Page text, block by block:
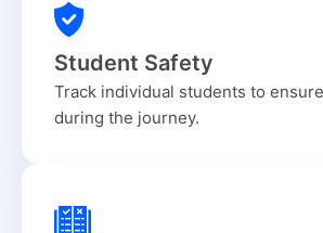
Student Safety
Track individual students to
during the journey.